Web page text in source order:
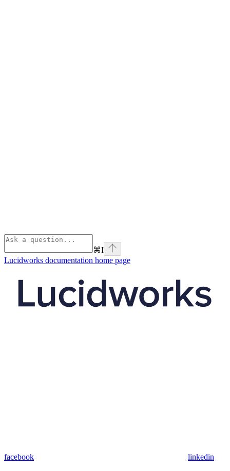
⌘I
Lucidworks documentation home page
facebook linkedin